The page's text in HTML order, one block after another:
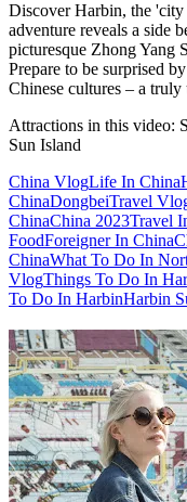
Discover Harbin, the
adventure reveals a side
picturesque Zhong Yang
Prepare to be surprised
Chinese cultures – a
Attractions in this video:
Sun Island
China VlogLife In China
ChinaDongbeiTravel
ChinaChina 2023Travel
FoodForeigner In China
ChinaWhat To Do In
VlogThings To Do In
To Do In HarbinHarbin